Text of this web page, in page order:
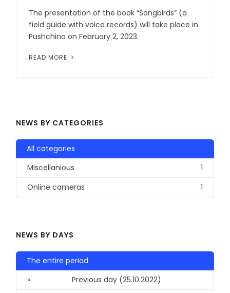
The presentation of the book “Songbirds” (a
field guide with voice records) will take place in
Pushchino on February 2, 2023.
READ MORE
NEWS BY CATEGORIES
All categories
Miscellanious
1
Online cameras
1
NEWS BY DAYS
The entire period
«
Previous day (25.10.2022)